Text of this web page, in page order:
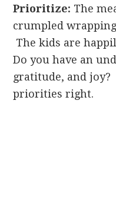
Prioritize: The
crumpled
The kids are
Do you have an
gratitude, and
priorities right.